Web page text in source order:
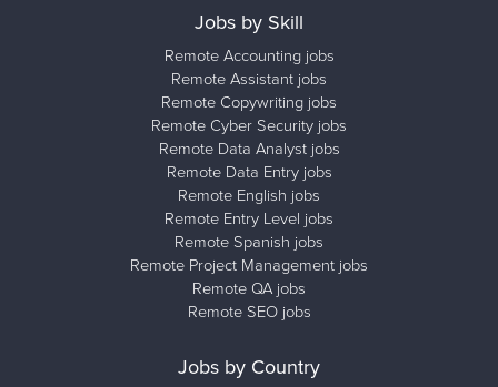
Jobs by Skill
Remote Accounting jobs
Remote Assistant jobs
Remote Copywriting jobs
Remote Cyber Security jobs
Remote Data Analyst jobs
Remote Data Entry jobs
Remote English jobs
Remote Entry Level jobs
Remote Spanish jobs
Remote Project Management jobs
Remote QA jobs
Remote SEO jobs
Jobs by Country